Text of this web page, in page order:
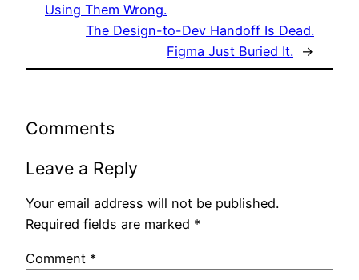
Using Them Wrong.
The Design-to-Dev Handoff Is Dead.
Figma Just Buried It. →
Comments
Leave a Reply
Your email address will not be published.
Required fields are marked *
Comment *